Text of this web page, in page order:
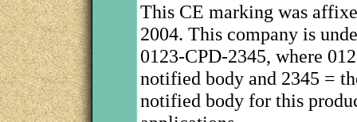
This CE marking was
2004. This company is
0123-CPD-2345, where
notified body and 2345 =
notified body for this